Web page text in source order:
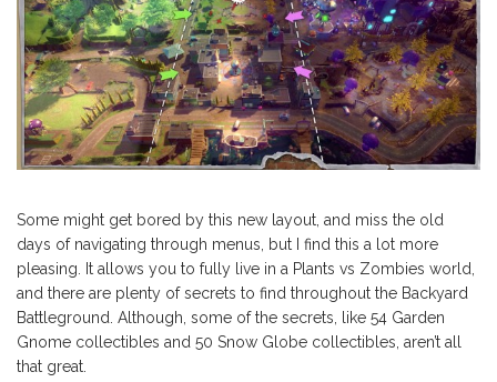
Some might get bored by this new layout, and miss the old
days of navigating through menus, but I find this a lot more
pleasing. It allows you to fully live in a Plants vs Zombies world,
and there are plenty of secrets to find throughout the Backyard
Battleground. Although, some of the secrets, like 54 Garden
Gnome collectibles and 50 Snow Globe collectibles, aren’t all
that great.